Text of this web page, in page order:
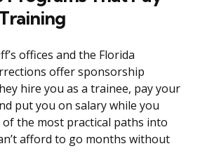
offices and the Florida
offer sponsorship
hire you as a trainee, pay your
put you on salary while you
the most practical paths into
afford to go months without